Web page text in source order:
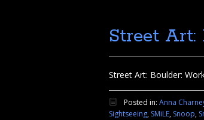
Street Art:
Street Art: Boulder:
Posted in: Anna
Sightseeing, SMiLE, Snoop,